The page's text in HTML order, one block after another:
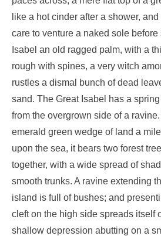
like a hot cinder after a shower,
care to venture a naked sole
Isabel an old ragged palm, with a
rough with spines, a very witch
rustles a dismal bunch of dead
sand. The Great Isabel has a
from the overgrown side of a
emerald green wedge of land a
upon the sea, it bears two forest
together, with a wide spread of
smooth trunks. A ravine extending
island is full of bushes; and
cleft on the high side spreads itself
shallow depression abutting on a